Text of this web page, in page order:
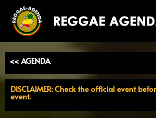
naar
inhoud
<< AGENDA
DISCLAIMER: Check the official event
event.